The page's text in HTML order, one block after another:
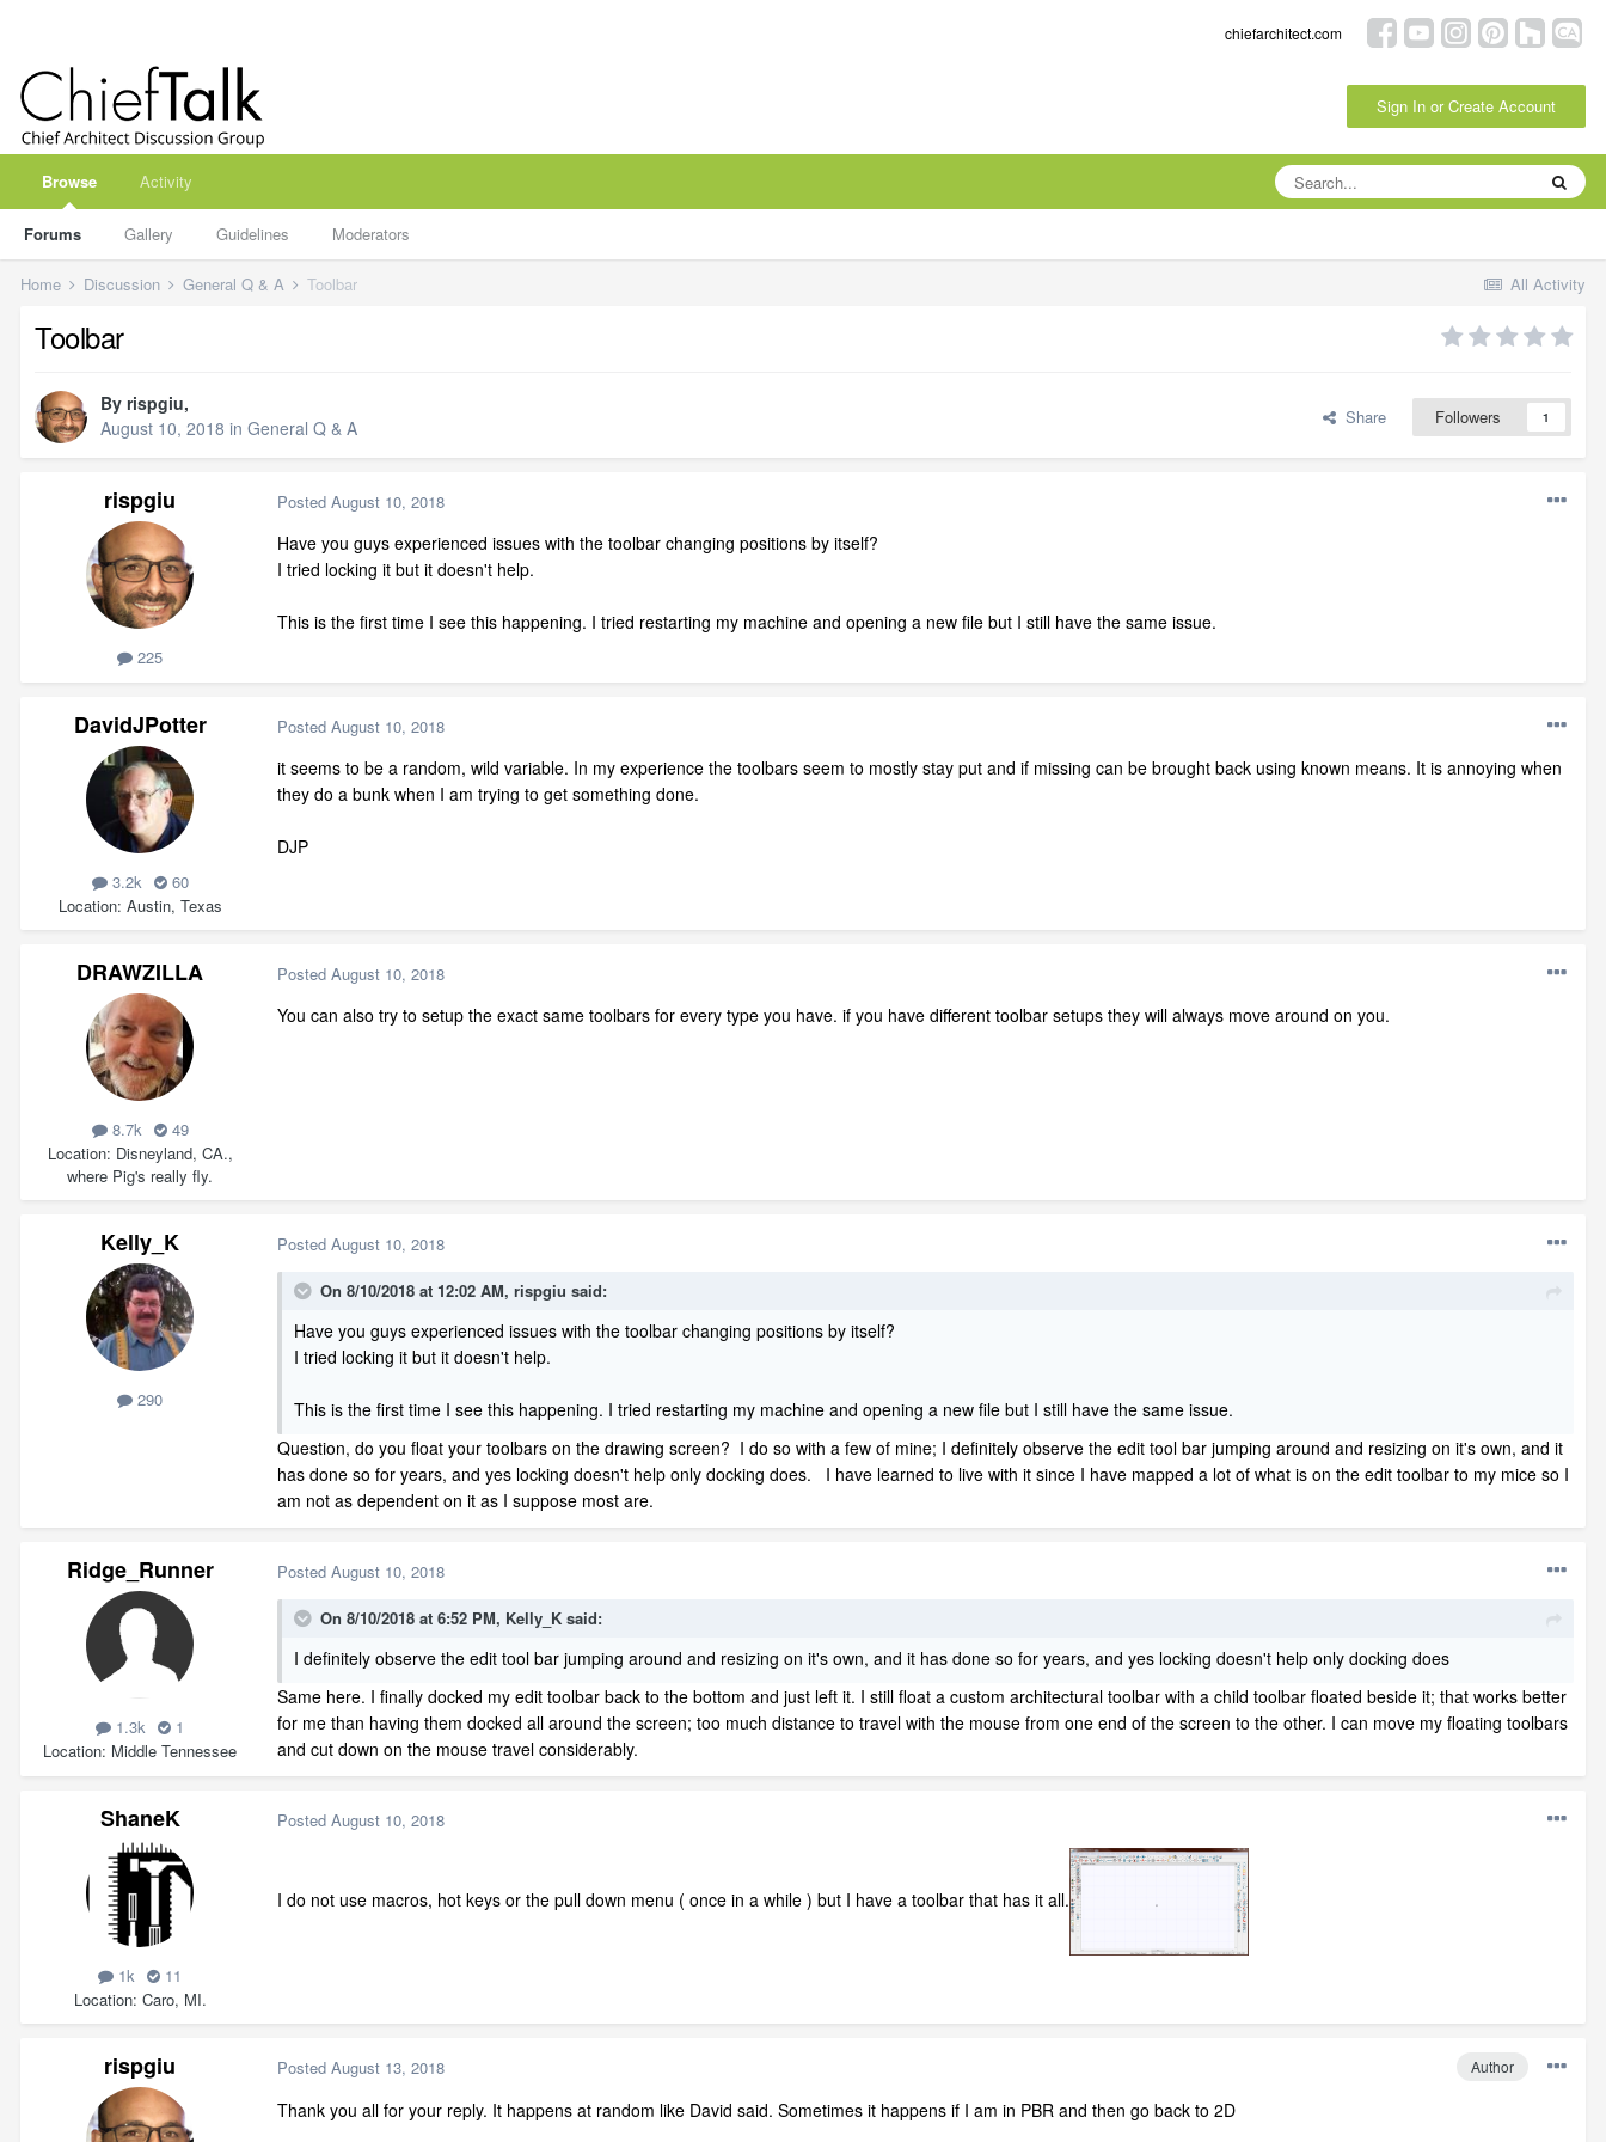
chiefarchitect.com
Sign In or Create Account
Browse
Forums Gallery Guidelines Moderators
Activity
All Activity
Home Discussion General Q & A Toolbar
Toolbar
By rispgiu,
August 10, 2018 in General Q & A Share Followers 1
rispgiu
225
Posted August 10, 2018
Have you guys experienced issues with the toolbar changing positions by itself?
I tried locking it but it doesn't help.
This is the first time I see this happening. I tried restarting my machine and opening a new file but I still have the same issue.
DavidJPotter
3.2k
60
Location Austin, Texas
Posted August 10, 2018
it seems to be a random, wild variable. In my experience the toolbars seem to mostly stay put and if missing can be brought back using known means. It is annoying when
they do a bunk when I am trying to get something done.
DJP
DRAWZILLA
8.7k
49
Location Disneyland, CA.,
where Pig's really fly.
Posted August 10, 2018
You can also try to setup the exact same toolbars for every type you have. if you have different toolbar setups they will always move around on you.
Kelly_K
290
Posted August 10, 2018
On 8/10/2018 at 12:02 AM, rispgiu said:
Have you guys experienced issues with the toolbar changing positions by itself?
I tried locking it but it doesn't help.
This is the first time I see this happening. I tried restarting my machine and opening a new file but I still have the same issue.
Question, do you float your toolbars on the drawing screen? I do so with a few of mine; I definitely observe the edit tool bar jumping around and resizing on it's own, and it
has done so for years, and yes locking doesn't help only docking does. I have learned to live with it since I have mapped a lot of what is on the edit toolbar to my mice so I
am not as dependent on it as I suppose most are.
Ridge_Runner
1.3k
1
Location Middle Tennessee
Posted August 10, 2018
On 8/10/2018 at 6:52 PM, Kelly_K said:
I definitely observe the edit tool bar jumping around and resizing on it's own, and it has done so for years, and yes locking doesn't help only docking does
Same here. I finally docked my edit toolbar back to the bottom and just left it. I still float a custom architectural toolbar with a child toolbar floated beside it; that works better
for me than having them docked all around the screen; too much distance to travel with the mouse from one end of the screen to the other. I can move my floating toolbars
and cut down on the mouse travel considerably.
ShaneK
1k
11
Location Caro, MI.
Posted August 10, 2018
I do not use macros, hot keys or the pull down menu ( once in a while ) but I have a toolbar that has it all.
rispgiu Author
Posted August 13, 2018
Thank you all for your reply. It happens at random like David said. Sometimes it happens if I am in PBR and then go back to 2D